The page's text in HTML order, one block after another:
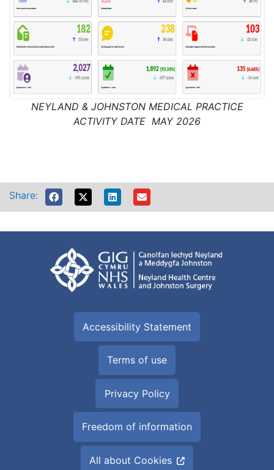
NEYLAND & JOHNSTON MEDICAL PRACTICE
ACTIVITY DATE MAY 2026
Share:
Accessibility Statement
Terms of use
Privacy Policy
Freedom of information
All about Cookies